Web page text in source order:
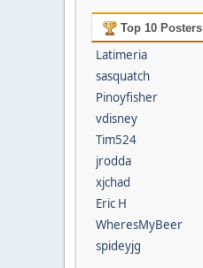
Top 10 Posters
Latimeria
sasquatch
Pinoyfisher
vdisney
Tim524
jrodda
xjchad
Eric H
WheresMyBeer
spideyjg